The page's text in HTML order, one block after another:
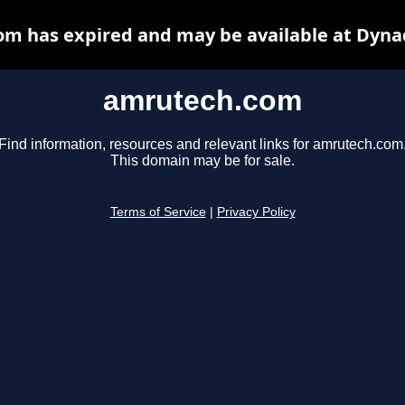
amrutech.com
Find information, resources and relevant links for amrutech.com.
This domain may be for sale.
Terms of Service Privacy Policy
has expired and may be available at